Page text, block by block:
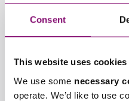
Consent
This website uses cookies
We use some necessary
operate. We’d like to use
*
Tell us how we can help